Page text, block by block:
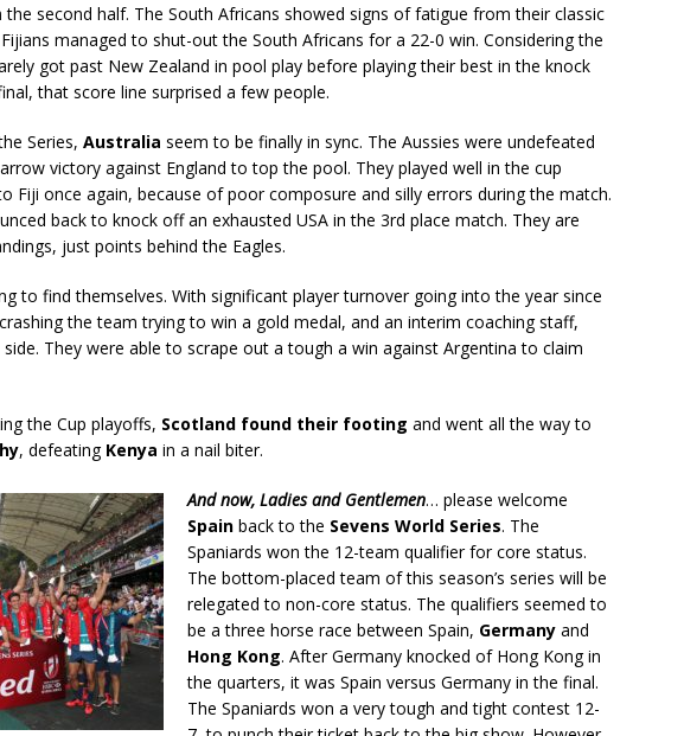
second half. The South Africans showed signs of fatigue from their classic
managed to shut-out the South Africans for a 22-0 win. Considering the
got past New Zealand in pool play before playing their best in the knock
that score line surprised a few people.
Series, Australia seem to be finally in sync. The Aussies were undefeated
victory against England to top the pool. They played well in the cup
Fiji once again, because of poor composure and silly errors during the match.
back to knock off an exhausted USA in the 3rd place match. They are
just points behind the Eagles.
to find themselves. With significant player turnover going into the year since
the team trying to win a gold medal, and an interim coaching staff,
They were able to scrape out a tough a win against Argentina to claim
the Cup playoffs, Scotland found their footing and went all the way to
, defeating Kenya in a nail biter.
And now, Ladies and Gentlemen… please welcome
Spain back to the Sevens World Series. The
Spaniards won the 12-team qualifier for core status.
The bottom-placed team of this season’s series will be
relegated to non-core status. The qualifiers seemed to
be a three horse race between Spain, Germany and
Hong Kong. After Germany knocked of Hong Kong in
the quarters, it was Spain versus Germany in the final.
The Spaniards won a very tough and tight contest 12-